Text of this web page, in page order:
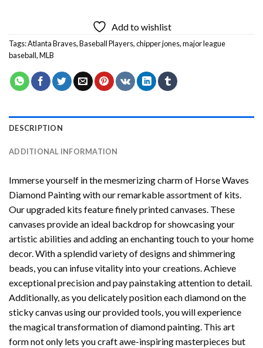
Add to wishlist
Tags:Atlanta Braves,Baseball Players,chipper jones,major league
baseball,MLB
DESCRIPTION
ADDITIONAL INFORMATION
Immerse yourself in the mesmerizing charm of Horse Waves
Diamond Paintingwith our remarkable assortment of kits.
Our upgraded kits feature finely printed canvases. These
canvases provide an ideal backdrop for showcasing your
artistic abilities and adding an enchanting touch to your home
decor. With a splendid variety of designs and shimmering
beads, you can infuse vitality into your creations. Achieve
exceptional precision and pay painstaking attention to detail.
Additionally, as you delicately position each diamond on the
sticky canvas using our provided tools, you will experience
the magical transformation ofdiamond painting. This art
form not only lets you craft awe-inspiring masterpieces but